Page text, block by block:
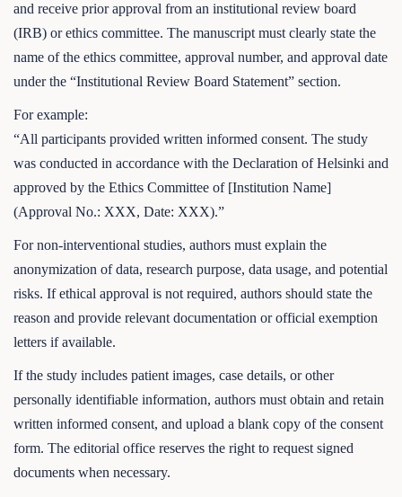
and receive prior approval from an institutional review board
(IRB) or ethics committee. The manuscript must clearly state the
name of the ethics committee, approval number, and approval date
under the “Institutional Review Board Statement” section.
For example:
“All participants provided written informed consent. The study
was conducted in accordance with the Declaration of Helsinki and
approved by the Ethics Committee of [Institution Name]
(Approval No.: XXX, Date: XXX).”
For non-interventional studies, authors must explain the
anonymization of data, research purpose, data usage, and potential
risks. If ethical approval is not required, authors should state the
reason and provide relevant documentation or official exemption
letters if available.
If the study includes patient images, case details, or other
personally identifiable information, authors must obtain and retain
written informed consent, and upload a blank copy of the consent
form. The editorial office reserves the right to request signed
documents when necessary.